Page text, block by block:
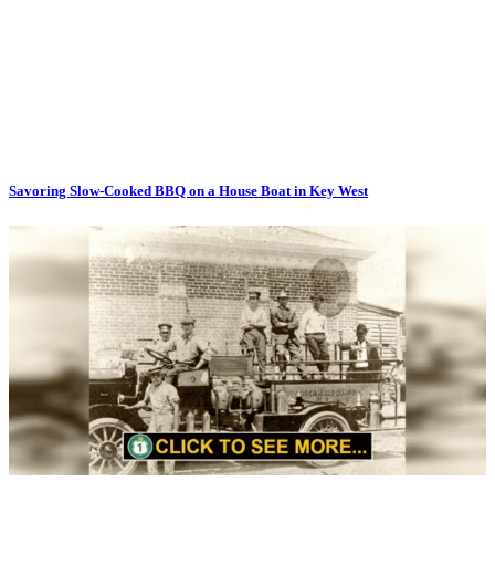
Savoring Slow-Cooked BBQ on a House Boat in Key West